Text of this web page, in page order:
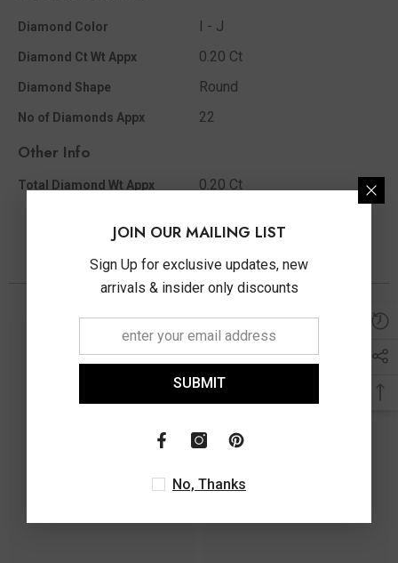
Diamond Color I - J
Diamond Ct Wt Appx 0.20 Ct
Diamond Shape Round
No of Diamonds Appx 22
Other Info
Total Diamond Wt Appx 0.20 Ct
You May Also Like
JOIN OUR MAILING LIST
Sign Up for exclusive updates, new
arrivals & insider only discounts
SUBMIT
No, Thanks